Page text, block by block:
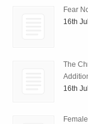
Fear
16th
The
16th